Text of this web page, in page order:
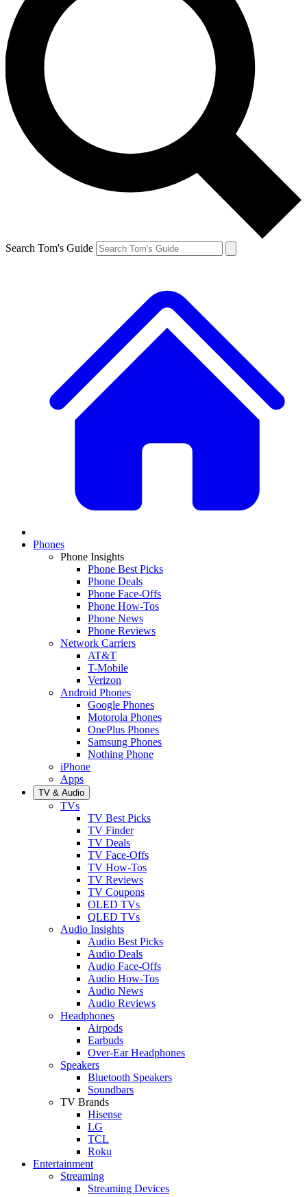
Search Tom's Guide
Phones
Phone Insights
Phone Best Picks
Phone Deals
Phone Face-Offs
Phone How-Tos
Phone News
Phone Reviews
Network Carriers
AT&T
T-Mobile
Verizon
Android Phones
Google Phones
Motorola Phones
OnePlus Phones
Samsung Phones
Nothing Phone
iPhone
Apps
TV & Audio
TVs
TV Best Picks
TV Finder
TV Deals
TV Face-Offs
TV How-Tos
TV Reviews
TV Coupons
OLED TVs
QLED TVs
Audio Insights
Audio Best Picks
Audio Deals
Audio Face-Offs
Audio How-Tos
Audio News
Audio Reviews
Headphones
Airpods
Earbuds
Over-Ear Headphones
Speakers
Bluetooth Speakers
Soundbars
TV Brands
Hisense
LG
TCL
Roku
Entertainment
Streaming
Streaming Devices